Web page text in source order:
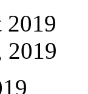
2019
2019